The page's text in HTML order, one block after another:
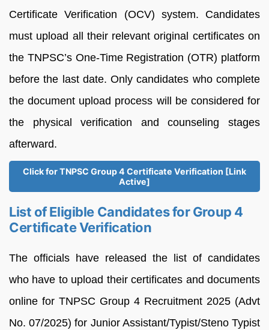
Certificate Verification (OCV) system. Candidates
must upload all their relevant original certificates on
the TNPSC’s One-Time Registration (OTR) platform
before the last date. Only candidates who complete
the document upload process will be considered for
the physical verification and counseling stages
afterward.
Click for TNPSC Group 4 Certificate Verification [Link
Active]
List of Eligible Candidates for Group 4
Certificate Verification
The officials have released the list of candidates
who have to upload their certificates and documents
online for TNPSC Group 4 Recruitment 2025 (Advt
No. 07/2025) for Junior Assistant/Typist/Steno Typist